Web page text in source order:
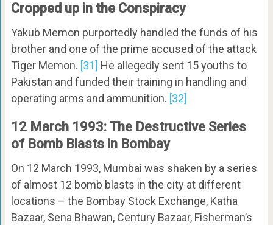
Cropped up in the Conspiracy
Yakub Memon purportedly handled the funds of his
brother and one of the prime accused of the attack
Tiger Memon. [31] He allegedly sent 15 youths to
Pakistan and funded their training in handling and
operating arms and ammunition. [32]
12 March 1993: The Destructive Series
of Bomb Blasts in Bombay
On 12 March 1993, Mumbai was shaken by a series
of almost 12 bomb blasts in the city at different
locations – the Bombay Stock Exchange, Katha
Bazaar, Sena Bhawan, Century Bazaar, Fisherman’s